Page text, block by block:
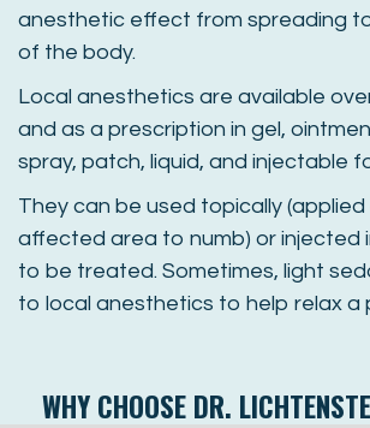
anesthetic effect from spreading
of the body.
Local anesthetics are available
and as a prescription in gel,
spray, patch, liquid, and injectable
They can be used topically
affected area to numb) or injected
to be treated. Sometimes, light
to local anesthetics to help relax a
WHY CHOOSE DR.